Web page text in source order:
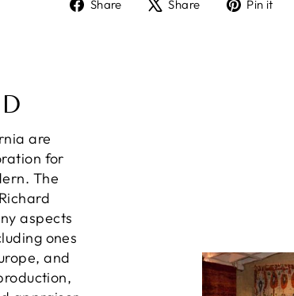
Share Share Pin it
are
for
The
aspects
ones
and